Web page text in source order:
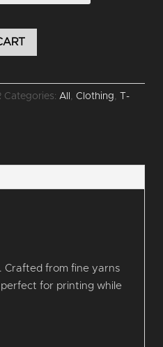
Categories: All , Clothing,
T-
Crafted from fine yarns
for printing while